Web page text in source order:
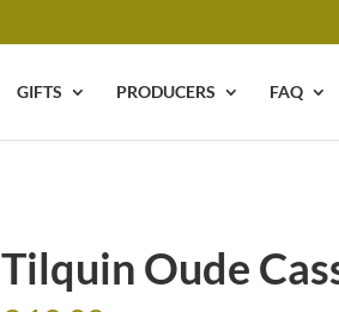
GIFTS PRODUCERS FAQ
Tilquin Oude